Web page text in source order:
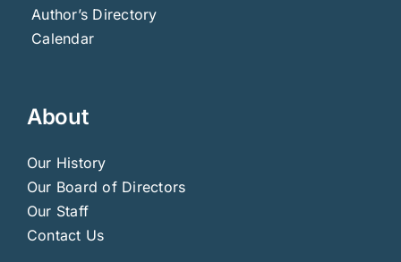
Author’s Directory
Calendar
About
Our History
Our Board of Directors
Our Staff
Contact Us